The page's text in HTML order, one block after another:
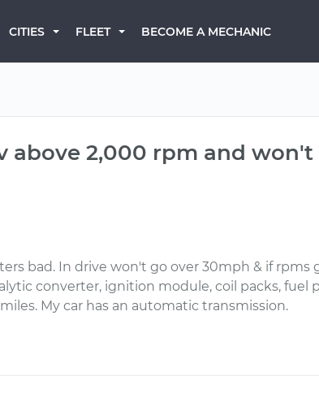
CITIES FLEET BECOME A MECHANIC
2,000 rpm and
bad. In drive won't go over 30mph & if rpms
converter, ignition module, coil packs,
My car has an automatic transmission.